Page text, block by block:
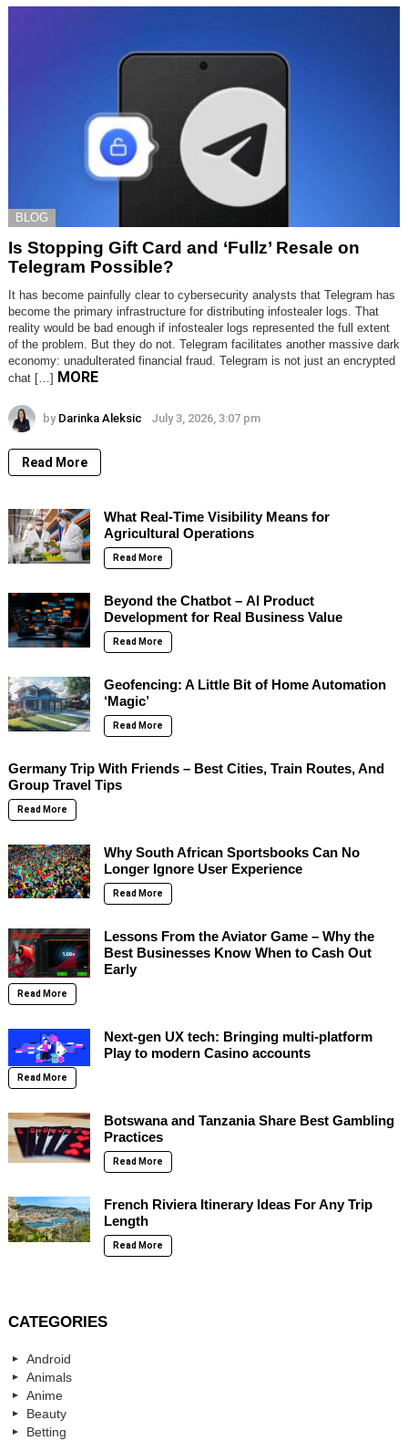
BLOG
Is Stopping Gift Card and ‘Fullz’ Resale on
Telegram Possible?
It has become painfully clear to cybersecurity analysts that Telegram has
become the primary infrastructure for distributing infostealer logs. That
reality would be bad enough if infostealer logs represented the full extent
of the problem. But they do not. Telegram facilitates another massive dark
economy: unadulterated financial fraud. Telegram is not just an encrypted
chat […] MORE
by Darinka Aleksic July 3, 2026, 3:07 pm
Read More
What Real-Time Visibility Means for
Agricultural Operations
Read More
Beyond the Chatbot – AI Product
Development for Real Business Value
Read More
Geofencing: A Little Bit of Home Automation
‘Magic’
Read More
Germany Trip With Friends – Best Cities, Train Routes, And
Group Travel Tips
Read More
Why South African Sportsbooks Can No
Longer Ignore User Experience
Read More
Lessons From the Aviator Game – Why the
Best Businesses Know When to Cash Out
Early
Read More
Next-gen UX tech: Bringing multi-platform
Play to modern Casino accounts
Read More
Botswana and Tanzania Share Best Gambling
Practices
Read More
French Riviera Itinerary Ideas For Any Trip
Length
Read More
CATEGORIES
Android
Animals
Anime
Beauty
Betting